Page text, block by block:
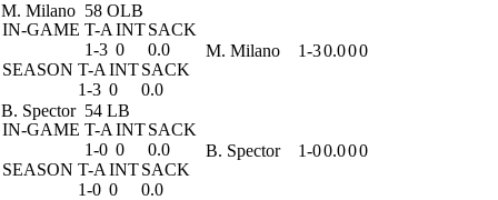
M. Milano 58 OLB
IN-GAME T-A INTSACK
1-3 0
0.0
SEASON T-A INTSACK
1-3 0 0.0
M. Milano 1-30.000
B. Spector 54 LB
IN-GAME T-A INTSACK
1-0 0
0.0
SEASON T-A INTSACK
1-0 0 0.0
B. Spector 1-00.000